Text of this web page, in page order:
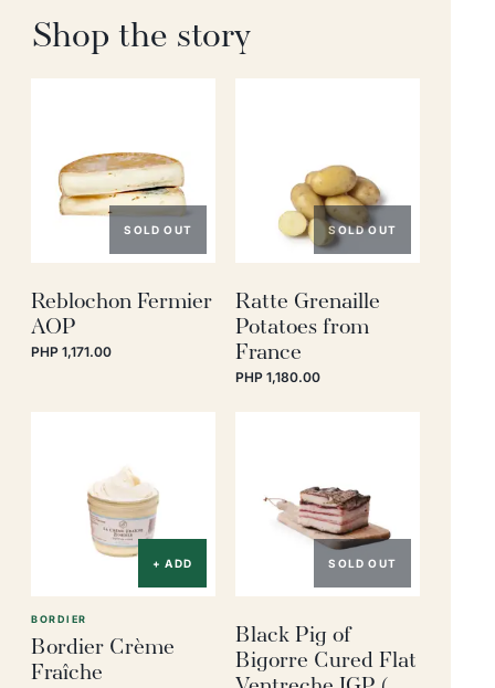
Shop the story
SOLD OUT
Reblochon Fermier
AOP
PHP 1,171.00
SOLD OUT
Ratte Grenaille
Potatoes from
France
PHP 1,180.00
+ ADD
BORDIER
Bordier Crème
Fraîche
SOLD OUT
Black Pig of
Bigorre Cured Flat
Ventreche IGP (